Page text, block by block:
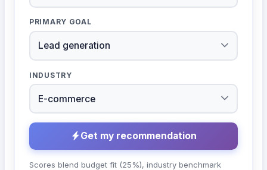
PRIMARY GOAL
INDUSTRY
Get my recommendation
Scores blend budget fit (25%), industry benchmark